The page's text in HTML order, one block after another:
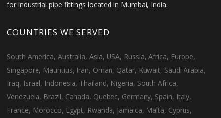
for industrial pipe fittings located in Mumbai, India.
COUNTRIES WE SERVED
South America, Australia, Asia, USA, Russia, Africa, Europe,
Singapore, Mauritius, Iran, Oman, Qatar, Kuwait, Saudi Arabia,
Iraq, Israel, Indonesia, Thailand, Nigeria, South Africa,
Venezuela, Brazil, Canada, Quebec, Germany, Spain, Italy,
France, Morocco, Egypt, Rwanda, Jamaica, Malta, Cyprus,